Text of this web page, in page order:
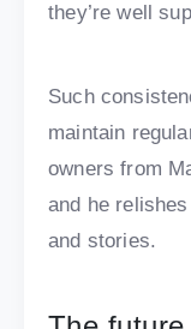
they’re well
Such
maintain
owners from
and he
and stories.